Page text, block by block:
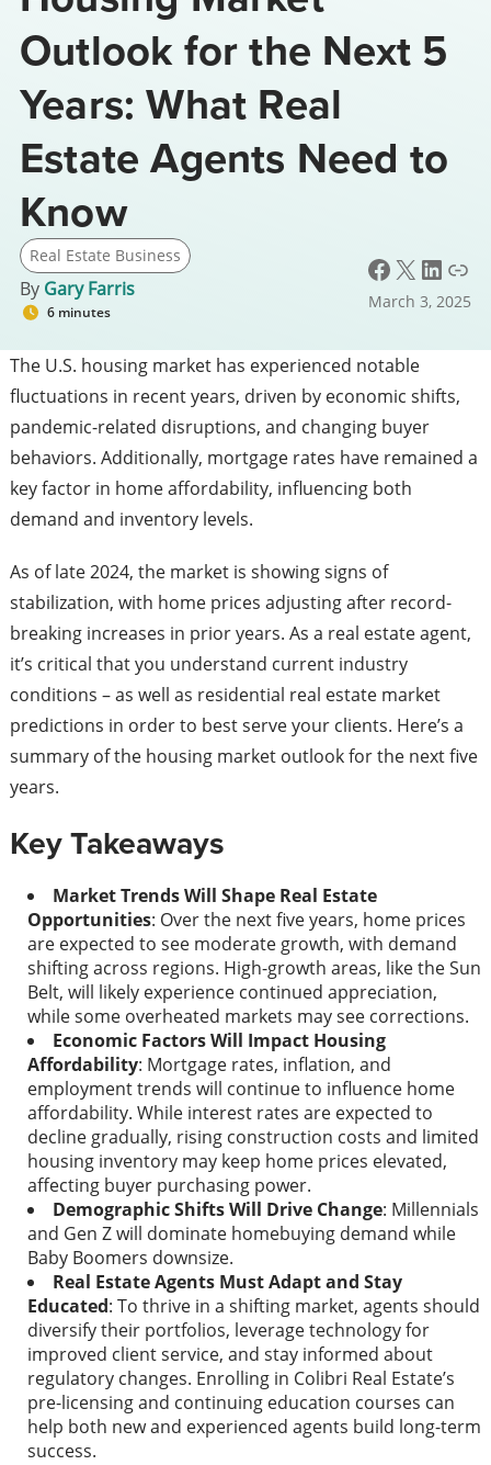
Outlook for the Next 5
Years: What Real
Estate Agents Need to
Know
Real Estate Business
By Gary Farris
6 minutes
Facebook X LinkedIn Link
March 3, 2025
The U.S. housing market has experienced notable
fluctuations in recent years, driven by economic shifts,
pandemic-related disruptions, and changing buyer
behaviors. Additionally, mortgage rates have remained a
key factor in home affordability, influencing both
demand and inventory levels.
As of late 2024, the market is showing signs of
stabilization, with home prices adjusting after record-
breaking increases in prior years. As a real estate agent,
it’s critical that you understand current industry
conditions – as well as residential real estate market
predictions in order to best serve your clients. Here’s a
summary of the housing market outlook for the next five
years.
Key Takeaways
Market Trends Will Shape Real Estate
Opportunities: Over the next five years, home prices
are expected to see moderate growth, with demand
shifting across regions. High-growth areas, like the Sun
Belt, will likely experience continued appreciation,
while some overheated markets may see corrections.
Economic Factors Will Impact Housing
Affordability: Mortgage rates, inflation, and
employment trends will continue to influence home
affordability. While interest rates are expected to
decline gradually, rising construction costs and limited
housing inventory may keep home prices elevated,
affecting buyer purchasing power.
Demographic Shifts Will Drive Change: Millennials
and Gen Z will dominate homebuying demand while
Baby Boomers downsize.
Real Estate Agents Must Adapt and Stay
Educated: To thrive in a shifting market, agents should
diversify their portfolios, leverage technology for
improved client service, and stay informed about
regulatory changes. Enrolling in Colibri Real Estate’s
pre-licensing and continuing education courses can
help both new and experienced agents build long-term
success.